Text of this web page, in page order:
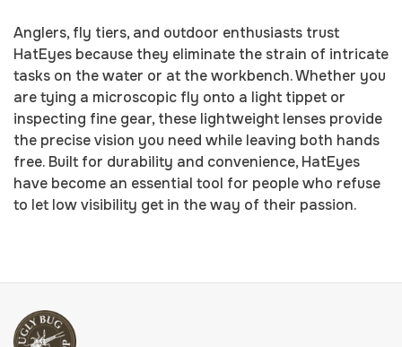
Anglers, fly tiers, and outdoor enthusiasts trust
HatEyes because they eliminate the strain of intricate
tasks on the water or at the workbench. Whether you
are tying a microscopic fly onto a light tippet or
inspecting fine gear, these lightweight lenses provide
the precise vision you need while leaving both hands
free. Built for durability and convenience, HatEyes
have become an essential tool for people who refuse
to let low visibility get in the way of their passion.